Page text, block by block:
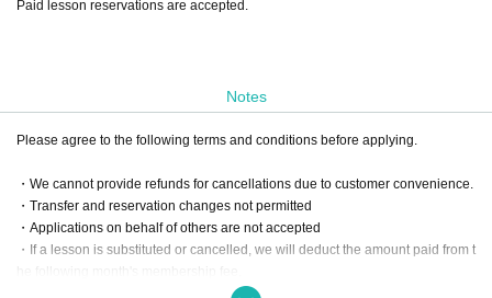
Paid lesson reservations are accepted.
Notes
Please agree to the following terms and conditions before applying.
・We cannot provide refunds for cancellations due to customer convenience.
・Transfer and reservation changes not permitted
・Applications on behalf of others are not accepted
・If a lesson is substituted or cancelled, we will deduct the amount paid from t